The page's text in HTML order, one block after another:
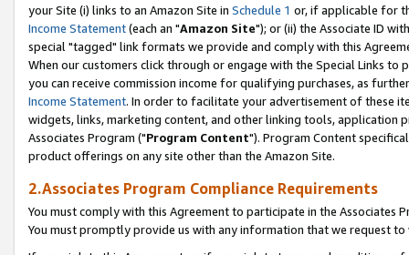
your Site (i) links to an Amazon Site in Schedule 1 or, if applicable for
Income Statement(each an "Amazon Site"); or (ii) the Associate ID
special "tagged" link formats we provide and comply with this
When our customers click through or engage with the Special Links
you can receive commission income for qualifying purchases, as
Income Statement. In order to facilitate your advertisement of these
widgets, links, marketing content, and other linking tools, application
Associates Program ("Program Content"). Program Content
product offerings on any site other than the Amazon Site.
2.Associates Program Compliance Requirements
You must comply with this Agreement to participate in the Associates
You must promptly provide us with any information that we request